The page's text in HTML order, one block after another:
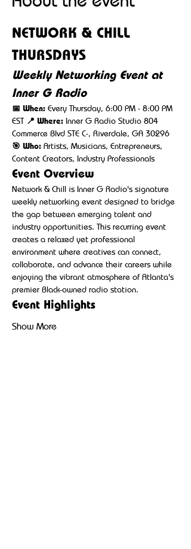
NETWORK & CHILL
THURSDAYS
Weekly Networking Event at
Inner G Radio
📅 When: Every Thursday, 6:00 PM - 8:00 PM
EST 📍 Where: Inner G Radio Studio 804
Commerce Blvd STE C-, Riverdale, GA 30296
🎯 Who: Artists, Musicians, Entrepreneurs,
Content Creators, Industry Professionals
Event Overview
Network & Chill is Inner G Radio's signature
weekly networking event designed to bridge
the gap between emerging talent and
industry opportunities. This recurring event
creates a relaxed yet professional
environment where creatives can connect,
collaborate, and advance their careers while
enjoying the vibrant atmosphere of Atlanta's
premier Black-owned radio station.
Event Highlights
Show More